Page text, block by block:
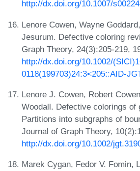
http://dx.doi.org/10.1007/
Lenore Cowen, Wayne
Jesurum. Defective coloring
Graph Theory, 24(3):205-219,
http://dx.doi.org/10.1002/
0118(199703)24:3<205::AID-
Lenore J. Cowen, Robert
Woodall. Defective colorings of
Partitions into subgraphs of
Journal of Graph Theory,
http://dx.doi.org/10.1002/
Marek Cygan, Fedor V. Fomin,